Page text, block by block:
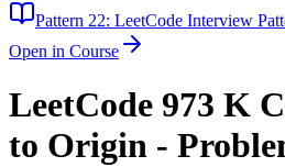
Pattern 22: LeetCode Interview
Open in Course
LeetCode 973 K
to Origin -